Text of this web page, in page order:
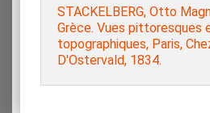
STACKELBERG, Otto
Grèce. Vues pittoresques
topographiques, Paris,
D'Ostervald, 1834.